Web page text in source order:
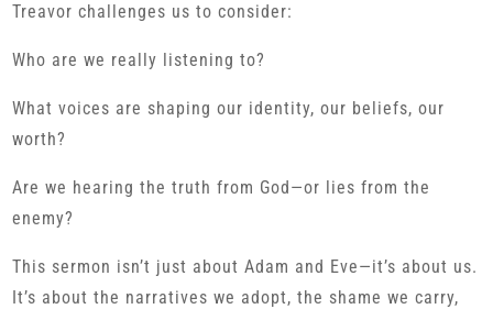
Treavor challenges us to consider:
Who are we really listening to?
What voices are shaping our identity, our beliefs, our
worth?
Are we hearing the truth from God—or lies from the
enemy?
This sermon isn’t just about Adam and Eve—it’s about us.
It’s about the narratives we adopt, the shame we carry,